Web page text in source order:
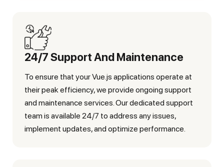
24/7 Support And Maintenance
To ensure that your Vue.js applications operate at
their peak efficiency, we provide ongoing support
and maintenance services. Our dedicated support
team is available 24/7 to address any issues,
implement updates, and optimize performance.